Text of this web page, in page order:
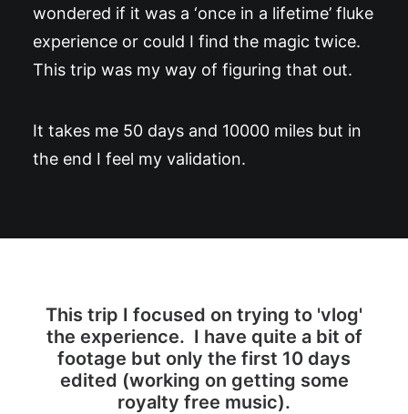
wondered if it was a ‘once in a lifetime’ fluke
experience or could I find the magic twice.
This trip was my way of figuring that out.
It takes me 50 days and 10000 miles but in
the end I feel my validation.
This trip I focused on trying to 'vlog'
the experience. I have quite a bit of
footage but only the first 10 days
edited (working on getting some
royalty free music).